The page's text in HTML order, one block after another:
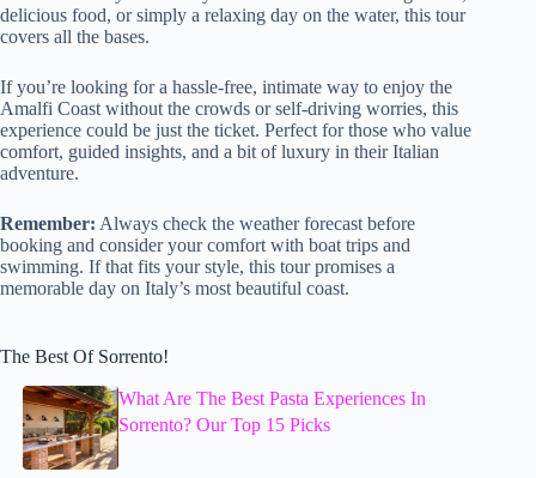
delicious food, or simply a relaxing day on the water, this tour
covers all the bases.
If you’re looking for a hassle-free, intimate way to enjoy the
Amalfi Coast without the crowds or self-driving worries, this
experience could be just the ticket. Perfect for those who value
comfort, guided insights, and a bit of luxury in their Italian
adventure.
Remember: Always check the weather forecast before
booking and consider your comfort with boat trips and
swimming. If that fits your style, this tour promises a
memorable day on Italy’s most beautiful coast.
The Best Of Sorrento!
What Are The Best Pasta Experiences In
Sorrento? Our Top 15 Picks